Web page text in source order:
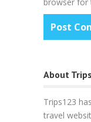
About
Trips123
travel